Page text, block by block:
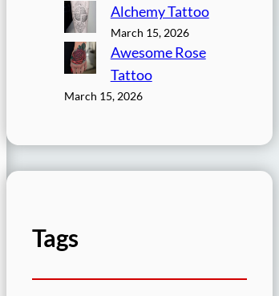
Alchemy Tattoo
March 15, 2026
Awesome Rose
Tattoo
March 15, 2026
Tags